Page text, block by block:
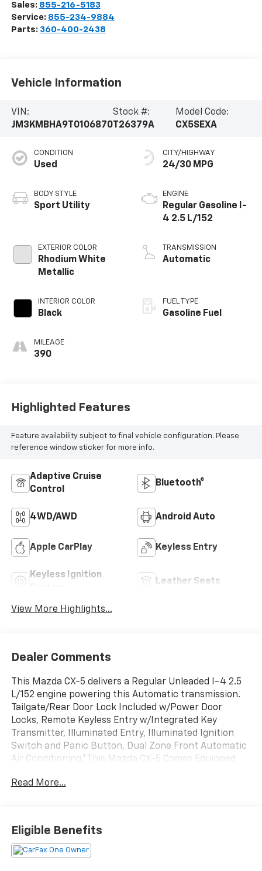
Sales: 855-216-5183
Service: 855-234-9884
Parts: 360-400-2438
Vehicle Information
VIN:
JM3KMBHA9T0106870
Stock #:
T26379A
Model Code:
CX5SEXA
CONDITION
Used
BODY STYLE
Sport Utility
EXTERIOR COLOR
Rhodium White
Metallic
INTERIOR COLOR
Black
MILEAGE
390
CITY/HIGHWAY
24/30 MPG
ENGINE
Regular Gasoline I-
4 2.5 L/152
TRANSMISSION
Automatic
FUEL TYPE
Gasoline Fuel
Highlighted Features
Feature availability subject to final vehicle configuration. Please
reference window sticker for more info.
Adaptive Cruise
Control
Bluetooth®
4WD/AWD Android Auto
Apple CarPlay Keyless Entry
Keyless Ignition
Leather Seats
View More Highlights...
Dealer Comments
This Mazda CX-5 delivers a Regular Unleaded I-4 2.5
L/152 engine powering this Automatic transmission.
Tailgate/Rear Door Lock Included w/Power Door
Locks, Remote Keyless Entry w/Integrated Key
Transmitter, Illuminated Entry, Illuminated Ignition
Switch and Panic Button, Dual Zone Front Automatic
Air Conditioning.*This Mazda CX-5 Comes Equipped
PREMIUM PAINT CHARGE, RHODIUM WHITE
ALL-WEATHER FLOOR MATS, Wireless Phone
Connectivity, Wheels: 17 x 7J Aluminum Alloy -inc: Gray
metallic finish, Trip Computer.*Visit Us Today!*Come
Read More...
Eligible Benefits